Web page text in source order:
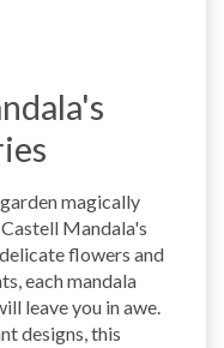
magically
Mandala's
flowers and
each mandala
leave you in awe.
designs, this